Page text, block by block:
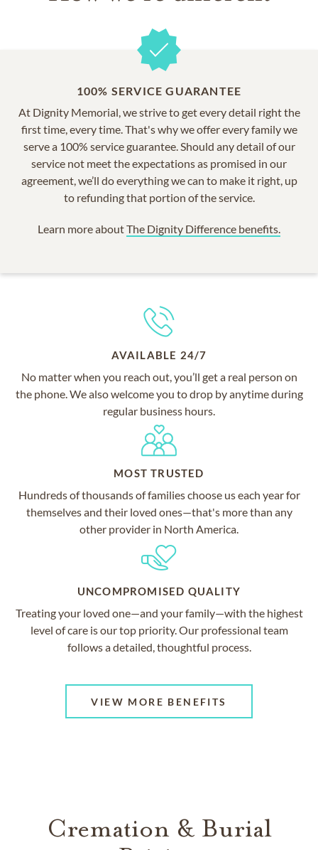
100% SERVICE GUARANTEE
At Dignity Memorial, we strive to get every detail right the
first time, every time. That's why we offer every family we
serve a 100% service guarantee. Should any detail of our
service not meet the expectations as promised in our
agreement, we’ll do everything we can to make it right, up
to refunding that portion of the service.
Learn more aboutThe Dignity Difference benefits.
AVAILABLE 24/7
No matter when you reach out, you’ll get a real person on
the phone. We also welcome you to drop by anytime during
regular business hours.
MOST TRUSTED
Hundreds of thousands of families choose us each year for
themselves and their loved ones—that's more than any
other provider in North America.
UNCOMPROMISED QUALITY
Treating your loved one—and your family—with the highest
level of care is our top priority. Our professional team
follows a detailed, thoughtful process.
VIEW MORE BENEFITS
Cremation & Burial